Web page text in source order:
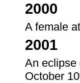
2000
A female
2001
An eclipse
October